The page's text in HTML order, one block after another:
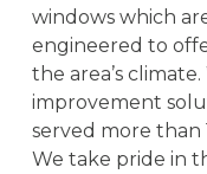
windows which
engineered to
the area’s
improvement
served more than
We take pride in